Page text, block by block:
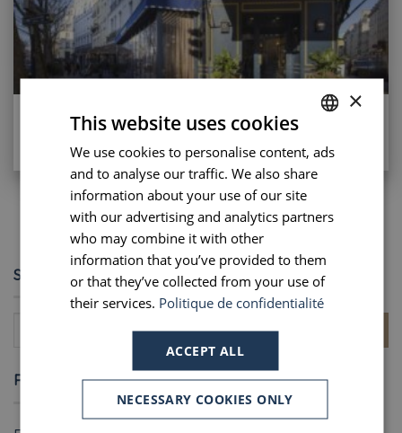
1 2 3 4 … 8
SEARCH
RECENT POSTS
FRENCH
ENGLISH
PORTUGUESE
×
This website uses cookies
We use cookies to personalise content, ads
and to analyse our traffic. We also share
information about your use of our site
with our advertising and analytics partners
who may combine it with other
information that you’ve provided to them
or that they’ve collected from your use of
their services. Politique de confidentialité
ACCEPT ALL
NECESSARY COOKIES ONLY